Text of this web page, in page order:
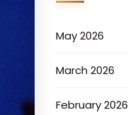
May 2026
March 2026
February 2026